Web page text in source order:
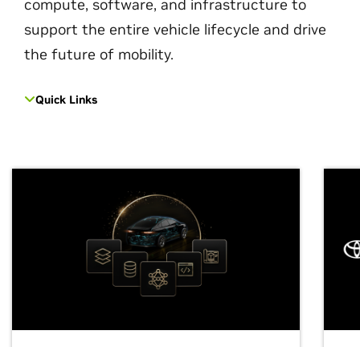
compute, software, and infrastructure to
support the entire vehicle lifecycle and drive
the future of mobility.
Quick Links